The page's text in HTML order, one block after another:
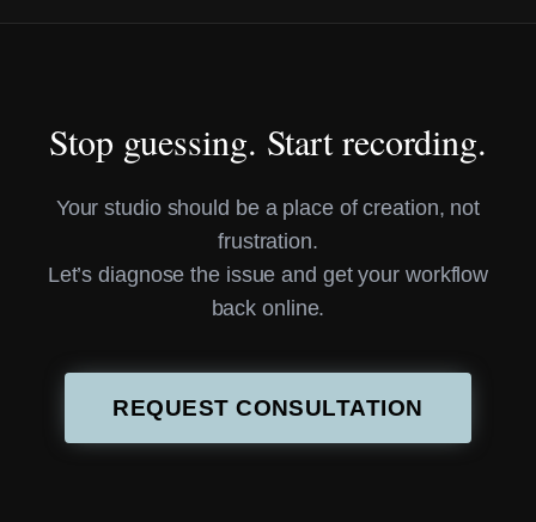
Stop guessing. Start recording.
Your studio should be a place of creation, not
frustration.
Let’s diagnose the issue and get your workflow
back online.
REQUEST CONSULTATION